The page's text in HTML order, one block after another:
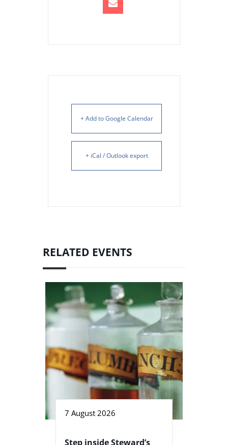
+ Add to Google Calendar
+ iCal / Outlook export
RELATED EVENTS
7 August 2026
Step inside Steward’s